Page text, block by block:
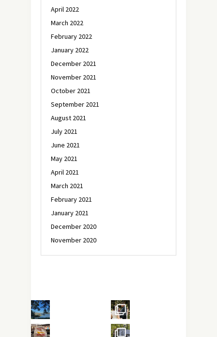
April 2022
March 2022
February 2022
January 2022
December 2021
November 2021
October 2021
September 2021
August 2021
July 2021
June 2021
May 2021
April 2021
March 2021
February 2021
January 2021
December 2020
November 2020